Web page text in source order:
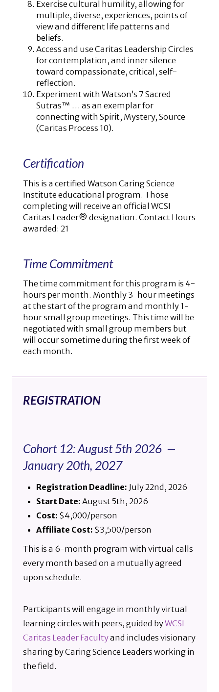
Exercise cultural humility, allowing for
multiple, diverse, experiences, points of
view and different life patterns and
beliefs.
Access and use Caritas Leadership Circles
for contemplation, and inner silence
toward compassionate, critical, self-
reflection.
Experiment with Watson’s 7 Sacred
Sutras™ … as an exemplar for
connecting with Spirit, Mystery, Source
(Caritas Process 10).
Certification
This is a certified Watson Caring Science
Institute educational program. Those
completing will receive an official WCSI
Caritas Leader® designation. Contact Hours
awarded: 21
Time Commitment
The time commitment for this program is 4-
hours per month. Monthly 3-hour meetings
at the start of the program and monthly 1-
hour small group meetings. This time will be
negotiated with small group members but
will occur sometime during the first week of
each month.
REGISTRATION
Cohort 12: August 5th 2026 —
January 20th, 2027
Registration Deadline: July 22nd, 2026
Start Date:August 5th, 2026
Cost: $4,000/person
Affiliate Cost: $3,500/person
This is a 6-month program with virtual calls
every month based on a mutually agreed
upon schedule.
Participants will engage in monthly virtual
learning circles with peers, guided byWCSI
Caritas Leader Facultyand includes visionary
sharing by Caring Science Leaders working in
the field.